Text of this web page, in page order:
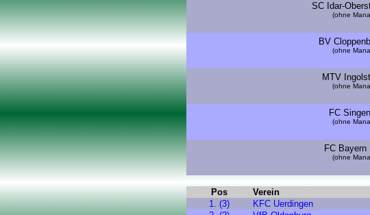
SC Idar-
(ohne
BV
(ohne
MTV
(ohne
FC
(ohne
FC Bayern
(ohne
Pos Verein
1. (3)
KFC Uerdingen